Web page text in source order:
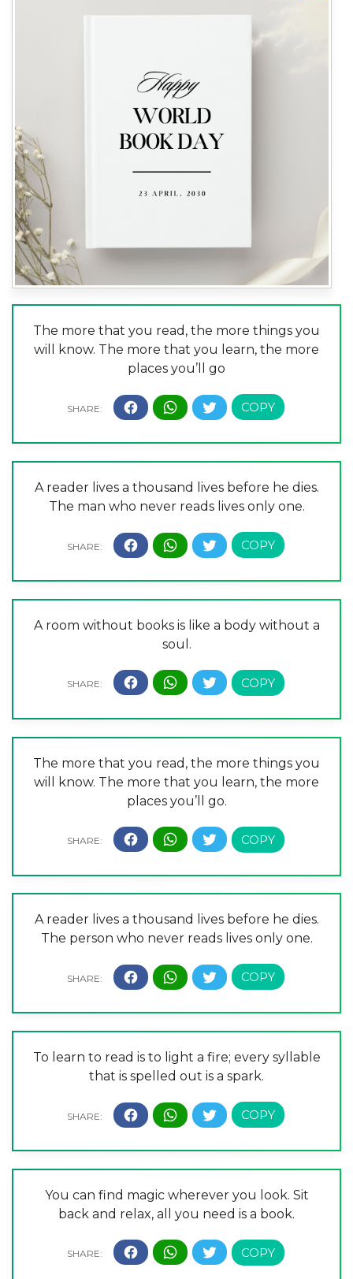
The more that you read, the more things you
will know. The more that you learn, the more
places you’ll go
A reader lives a thousand lives before he dies.
The man who never reads lives only one.
A room without books is like a body without a
soul.
The more that you read, the more things you
will know. The more that you learn, the more
places you’ll go.
A reader lives a thousand lives before he dies.
The person who never reads lives only one.
To learn to read is to light a fire; every syllable
that is spelled out is a spark.
You can find magic wherever you look. Sit
back and relax, all you need is a book.